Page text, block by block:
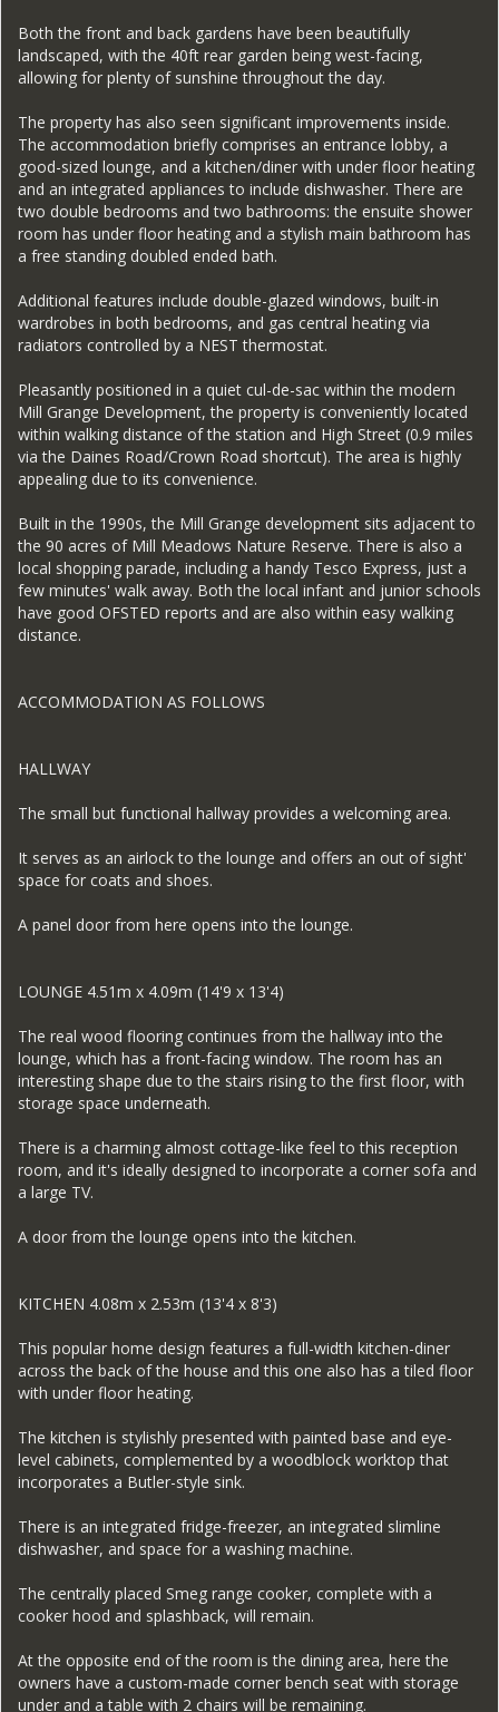
Both the front and back gardens have been beautifully
landscaped, with the 40ft rear garden being west-facing,
allowing for plenty of sunshine throughout the day.
The property has also seen significant improvements inside.
The accommodation briefly comprises an entrance lobby, a
good-sized lounge, and a kitchen/diner with under floor heating
and an integrated appliances to include dishwasher. There are
two double bedrooms and two bathrooms: the ensuite shower
room has under floor heating and a stylish main bathroom has
a free standing doubled ended bath.
Additional features include double-glazed windows, built-in
wardrobes in both bedrooms, and gas central heating via
radiators controlled by a NEST thermostat.
Pleasantly positioned in a quiet cul-de-sac within the modern
Mill Grange Development, the property is conveniently located
within walking distance of the station and High Street (0.9 miles
via the Daines Road/Crown Road shortcut). The area is highly
appealing due to its convenience.
Built in the 1990s, the Mill Grange development sits adjacent to
the 90 acres of Mill Meadows Nature Reserve. There is also a
local shopping parade, including a handy Tesco Express, just a
few minutes' walk away. Both the local infant and junior schools
have good OFSTED reports and are also within easy walking
distance.
ACCOMMODATION AS FOLLOWS
HALLWAY
The small but functional hallway provides a welcoming area.
It serves as an airlock to the lounge and offers an out of sight'
space for coats and shoes.
A panel door from here opens into the lounge.
LOUNGE 4.51m x 4.09m (14'9 x 13'4)
The real wood flooring continues from the hallway into the
lounge, which has a front-facing window. The room has an
interesting shape due to the stairs rising to the first floor, with
storage space underneath.
There is a charming almost cottage-like feel to this reception
room, and it's ideally designed to incorporate a corner sofa and
a large TV.
A door from the lounge opens into the kitchen.
KITCHEN 4.08m x 2.53m (13'4 x 8'3)
This popular home design features a full-width kitchen-diner
across the back of the house and this one also has a tiled floor
with under floor heating.
The kitchen is stylishly presented with painted base and eye-
level cabinets, complemented by a woodblock worktop that
incorporates a Butler-style sink.
There is an integrated fridge-freezer, an integrated slimline
dishwasher, and space for a washing machine.
The centrally placed Smeg range cooker, complete with a
cooker hood and splashback, will remain.
At the opposite end of the room is the dining area, here the
owners have a custom-made corner bench seat with storage
under and a table with 2 chairs will be remaining.